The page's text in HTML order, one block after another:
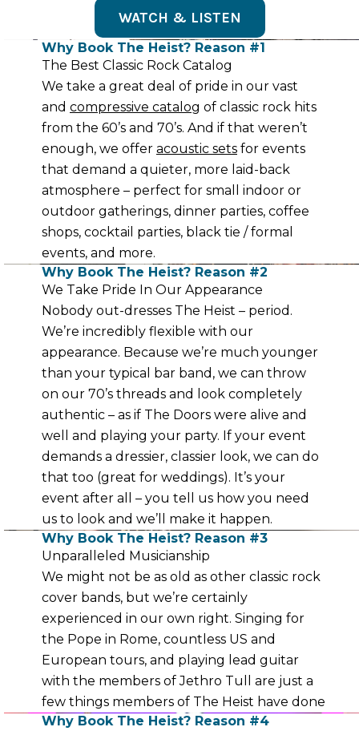
WATCH & LISTEN
Why Book The Heist? Reason #1
The Best Classic Rock Catalog
We take a great deal of pride in our vast
and compressive catalog of classic rock hits
from the 60’s and 70’s. And if that weren’t
enough, we offer acoustic sets for events
that demand a quieter, more laid-back
atmosphere – perfect for small indoor or
outdoor gatherings, dinner parties, coffee
shops, cocktail parties, black tie / formal
events, and more.
Why Book The Heist? Reason #2
We Take Pride In Our Appearance
Nobody out-dresses The Heist – period.
We’re incredibly flexible with our
appearance. Because we’re much younger
than your typical bar band, we can throw
on our 70’s threads and look completely
authentic – as if The Doors were alive and
well and playing your party. If your event
demands a dressier, classier look, we can do
that too (great for weddings). It’s your
event after all – you tell us how you need
us to look and we’ll make it happen.
Why Book The Heist? Reason #3
Unparalleled Musicianship
We might not be as old as other classic rock
cover bands, but we’re certainly
experienced in our own right. Singing for
the Pope in Rome, countless US and
European tours, and playing lead guitar
with the members of Jethro Tull are just a
few things members of The Heist have done
Why Book The Heist? Reason #4